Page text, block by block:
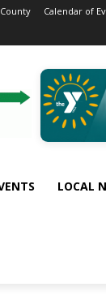
Calendar of
LOCAL